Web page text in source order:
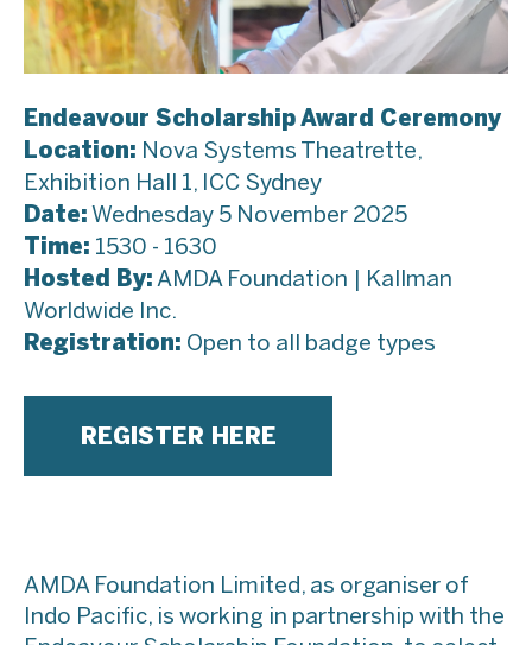
Endeavour Scholarship Award Ceremony
Location: Nova Systems Theatrette,
Exhibition Hall 1, ICC Sydney
Date: Wednesday 5 November 2025
Time: 1530 - 1630
Hosted By: AMDA Foundation | Kallman
Worldwide Inc.
Registration: Open to all badge types
REGISTER HERE
AMDA Foundation Limited, as organiser of
Indo Pacific, is working in partnership with the